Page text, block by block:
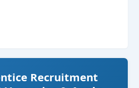
Recruitment